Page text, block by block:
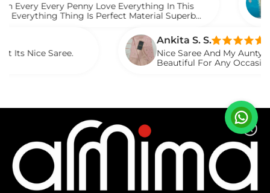
Penny Love Everything In This
Thing Is Perfect Material Superb
I Gift
Watch
Ankita S. S.
Nice Saree And My Aunty Loved It.
Beautiful For Any Occasion.